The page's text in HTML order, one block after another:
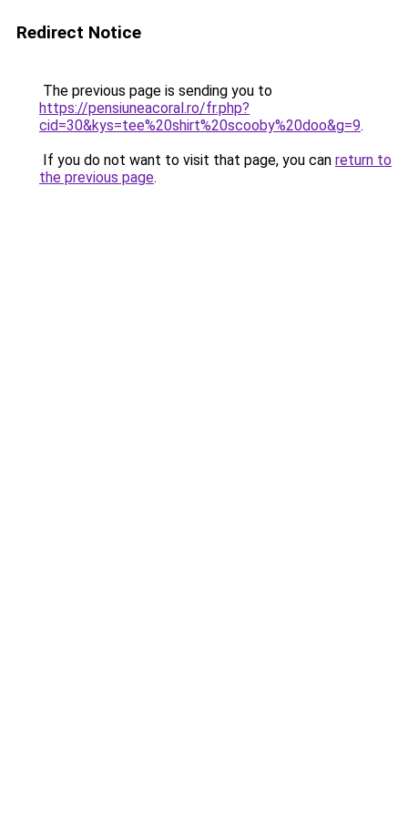
Redirect Notice
The previous page is sending you to
https://pensiuneacoral.ro/fr.php?
cid=30&kys=tee%20shirt%20scooby%20doo&g=9.
If you do not want to visit that page, you can return to
the previous page.